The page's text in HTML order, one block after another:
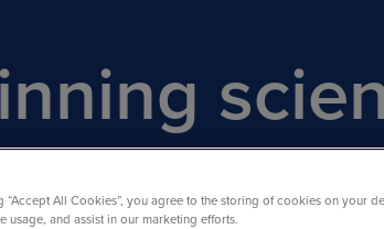
“Accept All Cookies”, you agree to the storing of cookies on your
usage, and assist in our marketing efforts.